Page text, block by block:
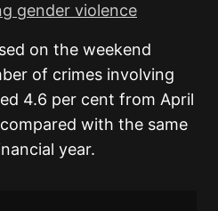
gender violence
on the weekend
of crimes involving
4.6 per cent from April
with the same
year.